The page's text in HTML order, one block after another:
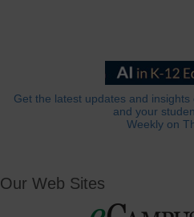
Get the latest updates and
and your
Weekly on
Our Web Sites